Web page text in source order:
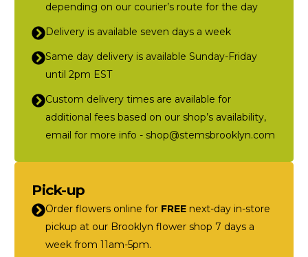
depending on our courier’s route for the day
Delivery is available seven days a week
Same day delivery is available Sunday-Friday
until 2pm EST
Custom delivery times are available for
additional fees based on our shop’s availability,
email for more info - shop@stemsbrooklyn.com
Pick-up
Order flowers online for FREE next-day in-store
pickup at our Brooklyn flower shop 7 days a
week from 11am-5pm.